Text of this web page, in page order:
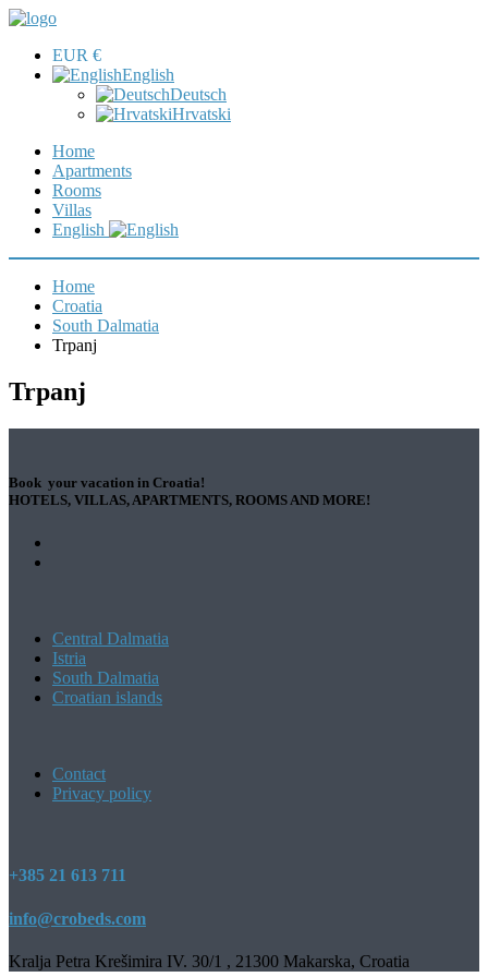
EUR €
English
Deutsch
Hrvatski
Home
Apartments
Rooms
Villas
English
Home
Croatia
South Dalmatia
Trpanj
Trpanj
Book your vacation in Croatia!
HOTELS, VILLAS, APARTMENTS, ROOMS AND MORE!
Central Dalmatia
Istria
South Dalmatia
Croatian islands
Contact
Privacy policy
+385 21 613 711
info@crobeds.com
Kralja Petra Krešimira IV. 30/1 , 21300 Makarska, Croatia